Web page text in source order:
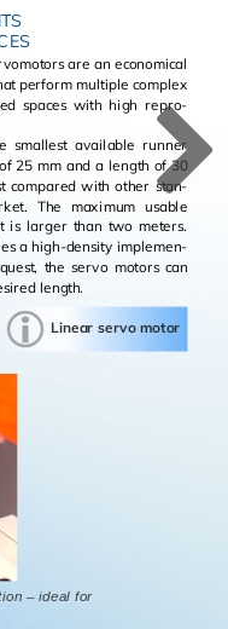
are an eco­nom­i­cal
mul­ti­ple com­plex
spaces with high re­pro­
small­est avail­able run­ner
25 mm and a length of 30
com­pared with other stan­
The max­i­mum us­able
a high-den­sity im­ple­men­
length.
Lin­ear servo motor
– ideal for